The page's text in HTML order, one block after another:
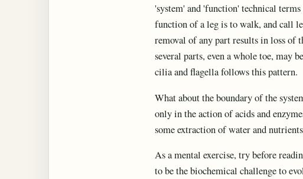
'system' and 'function' technical
function of a leg is to walk, and call
removal of any part results in loss of
several parts, even a whole toe, may
cilia and flagella follows this pattern.
What about the boundary of the
only in the action of acids and
some extraction of water and
As a mental exercise, try before
to be the biochemical challenge to